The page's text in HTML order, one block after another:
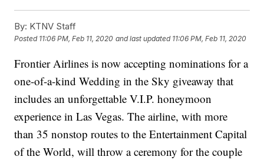
By: KTNV Staff
Posted 11:06 PM, Feb 11, 2020 and last updated 11:06 PM, Feb 11, 2020
Frontier Airlines is now accepting nominations for a
one-of-a-kind Wedding in the Sky giveaway that
includes an unforgettable V.I.P. honeymoon
experience in Las Vegas. The airline, with more
than 35 nonstop routes to the Entertainment Capital
of the World, will throw a ceremony for the couple